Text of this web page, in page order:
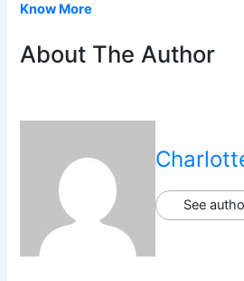
Know More
About The Author
See